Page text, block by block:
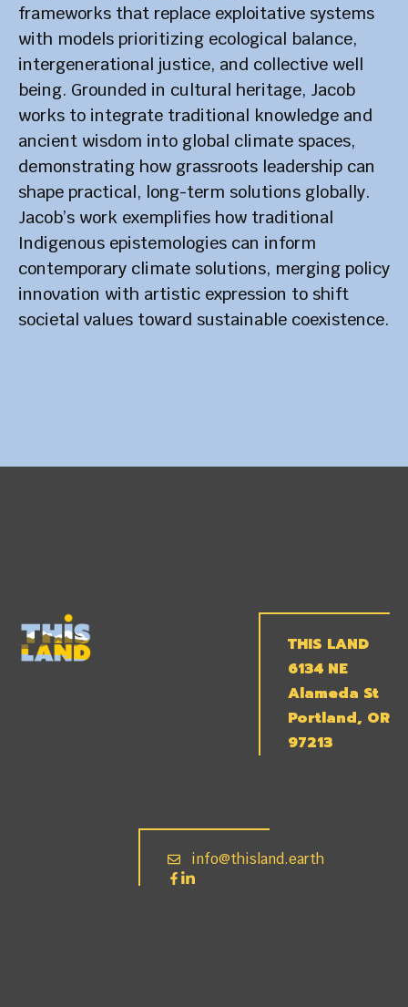
frameworks that replace exploitative systems
with models prioritizing ecological balance,
intergenerational justice, and collective well
being. Grounded in cultural heritage, Jacob
works to integrate traditional knowledge and
ancient wisdom into global climate spaces,
demonstrating how grassroots leadership can
shape practical, long-term solutions globally.
Jacob’s work exemplifies how traditional
Indigenous epistemologies can inform
contemporary climate solutions, merging policy
innovation with artistic expression to shift
societal values toward sustainable coexistence.
THIS LAND
6134 NE
Alameda St
Portland, OR
97213
info@thisland.earth